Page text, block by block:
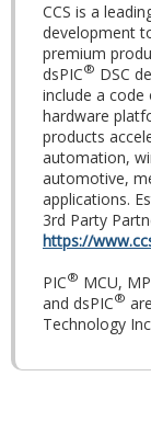
CCS is a
development
premium
dsPIC® DSC
include a code
hardware
products
automation,
automotive,
applications.
3rd Party
https://
PIC® MCU,
and dsPIC®
Technology